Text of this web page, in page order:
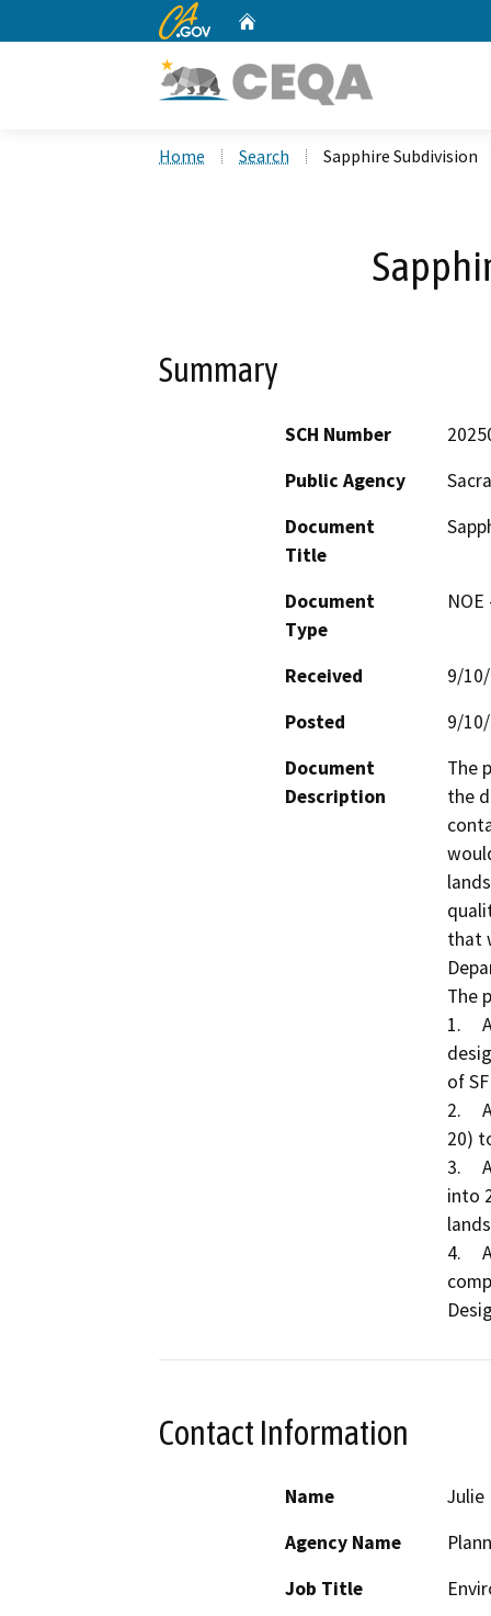
CA.gov
Home Search Sapphire Subdivision
Summary
SCH Number
Public Agency
Document
Title
Document
Type
Received
9/
Posted
9/
Document
Description
The
the
that
The
1.	A Specific Plan Amendment to change the land use
of
2.	A Rezone of 40.98 acres from Agricultural-20 (AG-
20)
3.	A Tentative Subdivision Map to divide 40.98 acres
into
4.	A Design Review to determine substantial
Contact Information
Name
Julie
Agency Name
Job Title